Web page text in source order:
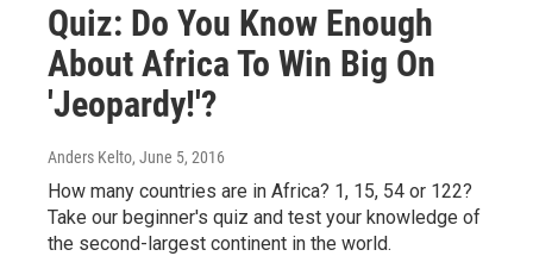
Quiz: Do You Know Enough
About Africa To Win Big On
'Jeopardy!'?
Anders Kelto, June 5, 2016
How many countries are in Africa? 1, 15, 54 or 122?
Take our beginner's quiz and test your knowledge of
the second-largest continent in the world.